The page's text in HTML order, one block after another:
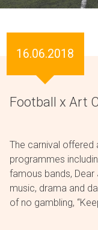
16.06.2018
Football x Art
The carnival offered
programmes
famous bands, Dear
music, drama and
of no gambling,